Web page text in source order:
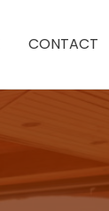
CONTACT